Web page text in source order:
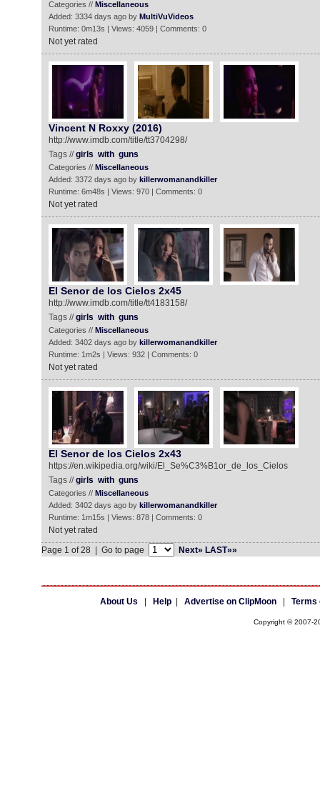
Categories // Miscellaneous
Added: 3334 days ago by MultiVuVideos
Runtime: 0m13s | Views: 4059 | Comments: 0
Not yet rated
Vincent N Roxxy (2016)
http://www.imdb.com/title/tt3704298/
Tags //girls with guns
Categories // Miscellaneous
Added: 3372 days ago by killerwomanandkiller
Runtime: 6m48s | Views: 970 | Comments: 0
Not yet rated
El Senor de los Cielos 2x45
http://www.imdb.com/title/tt4183158/
Tags //girls with guns
Categories // Miscellaneous
Added: 3402 days ago by killerwomanandkiller
Runtime: 1m2s | Views: 932 | Comments: 0
Not yet rated
El Senor de los Cielos 2x43
https://en.wikipedia.org/wiki/El_Se%C3%B1or_de_los_Cielos
Tags //girls with guns
Categories // Miscellaneous
Added: 3402 days ago by killerwomanandkiller
Runtime: 1m15s | Views: 878 | Comments: 0
Not yet rated
Page 1 of 28 | Go to page
Next» LAST»»
About Us Help| Advertise on ClipMoon| Terms
Copyright © 2007-